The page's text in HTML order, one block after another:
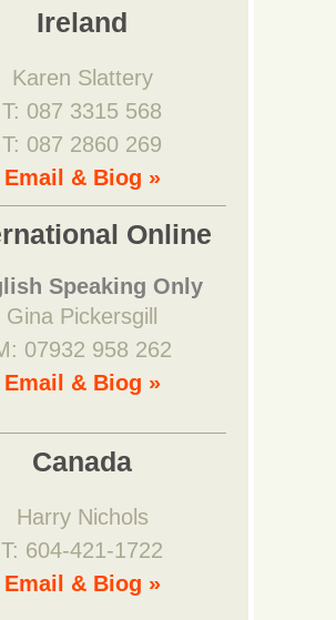
Ireland
Karen Slattery
T: 087 3315 568
T: 087 2860 269
Email & Biog »
Online
Speaking Only
Gina Pickersgill
07932 958 262
Email & Biog »
Canada
Harry Nichols
T: 604-421-1722
Email & Biog »